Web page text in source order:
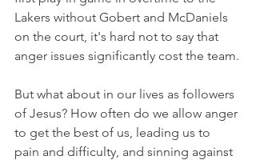
Lakers without Gobert and McDaniels
on the court, it's hard not to say that
anger issues significantly cost the team.
But what about in our lives as followers
of Jesus? How often do we allow anger
to get the best of us, leading us to
pain and difficulty, and sinning against